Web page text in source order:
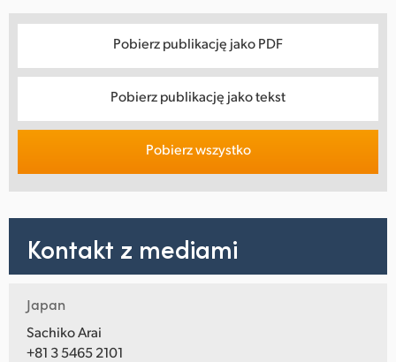
Pobierz publikację jako PDF
Pobierz publikację jako tekst
Pobierz wszystko
Kontakt z mediami
Japan
Sachiko Arai
+81 3 5465 2101